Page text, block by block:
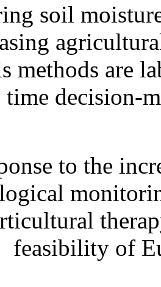
soil
methods are
time decision-
to the
feasibility of